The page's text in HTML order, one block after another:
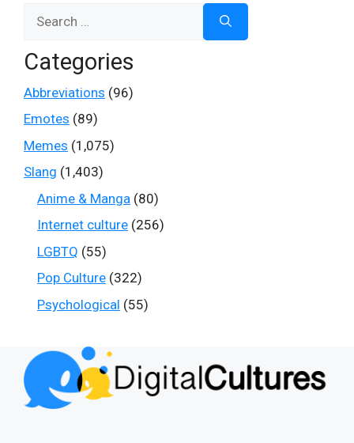
for:
Categories
Abbreviations (96)
Emotes (89)
Memes (1,075)
Slang (1,403)
Anime & Manga (80)
Internet culture (256)
LGBTQ (55)
Pop Culture (322)
Psychological (55)